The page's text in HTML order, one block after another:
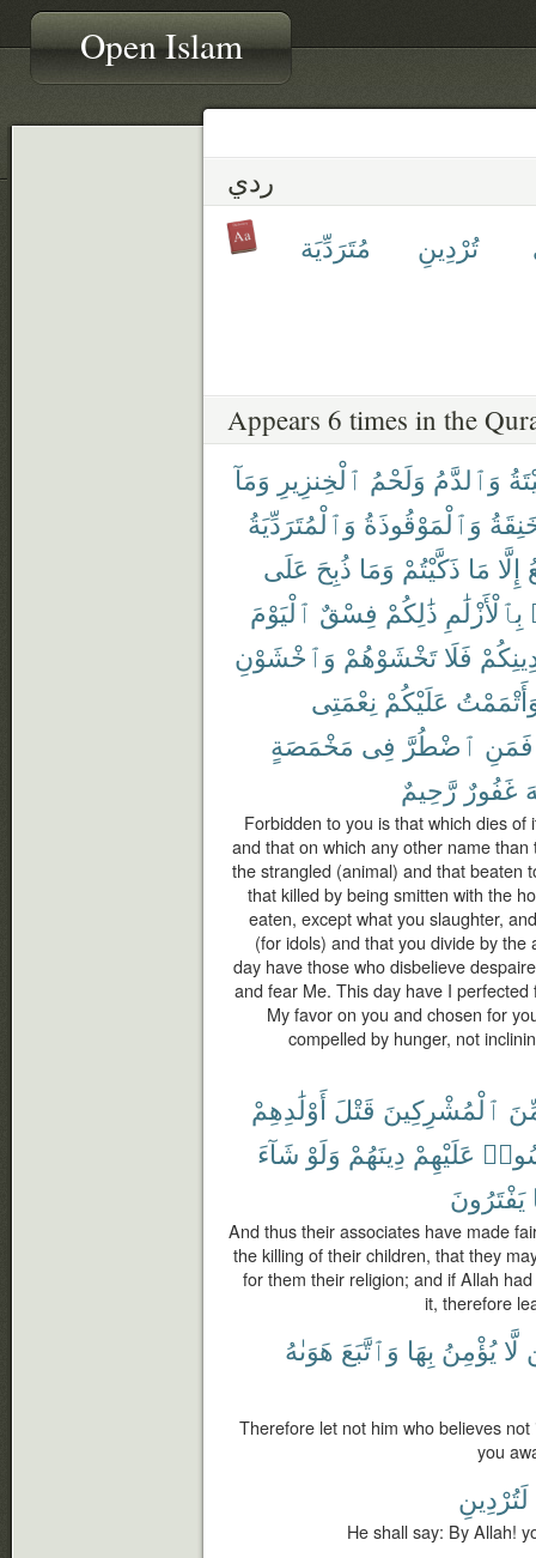
Open Islam
ردي
تُرْدِينِ مُتَرَدِّيَة
Appears 6 times in the
وَٱلدَّمُ وَلَحْمُ ٱلْخِنزِيرِ وَمَآ
وَٱلْمَوْقُوذَةُ وَٱلْمُتَرَدِّيَةُ
إِلَّا مَا ذَكَّيْتُمْ وَمَا ذُبِحَ عَلَى
بِٱلْأَزْلَٰمِ ذَٰلِكُمْ فِسْقٌ ٱلْيَوْمَ
فَلَا تَخْشَوْهُمْ وَٱخْشَوْنِ
عَلَيْكُمْ نِعْمَتِى
فَمَنِ ٱضْطُرَّ فِى مَخْمَصَةٍ
غَفُورٌ رَّحِيمٌ
Forbidden to you is that which dies
and that on which any other name
the strangled (animal) and that beaten
that killed by being smitten with the
eaten, except what you slaughter,
(for idols) and that you divide by
day have those who disbelieve
and fear Me. This day have I
My favor on you and chosen for
compelled by hunger, not
ٱلْمُشْرِكِينَ قَتْلَ أَوْلَٰدِهِمْ
عَلَيْهِمْ دِينَهُمْ وَلَوْ شَآءَ
يَفْتَرُونَ
And thus their associates have made
the killing of their children, that they
for them their religion; and if Allah
it, therefore
لَّا يُؤْمِنُ بِهَا وَٱتَّبَعَ هَوَىٰهُ
Therefore let not him who believes
you
لَتُرْدِينِ
He shall say: By Allah!